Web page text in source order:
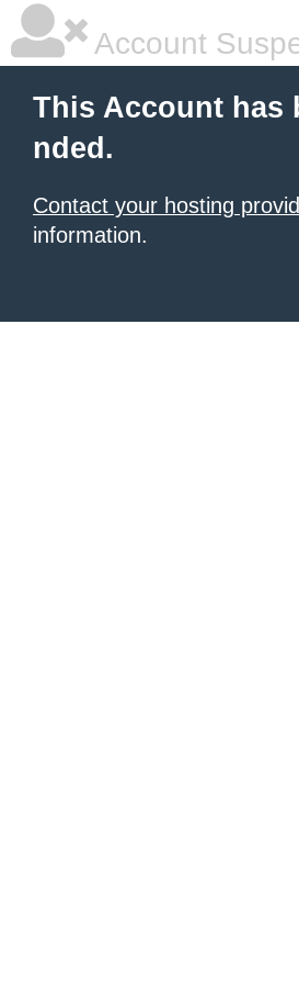
Account
This Account has
nded.
Contact your hosting
information.